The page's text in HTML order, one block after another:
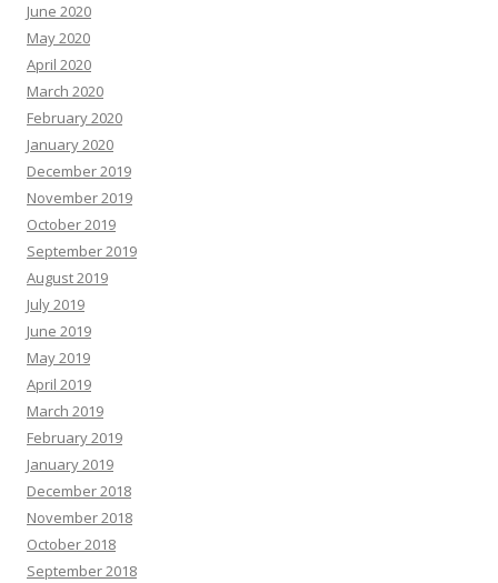
June 2020
May 2020
April 2020
March 2020
February 2020
January 2020
December 2019
November 2019
October 2019
September 2019
August 2019
July 2019
June 2019
May 2019
April 2019
March 2019
February 2019
January 2019
December 2018
November 2018
October 2018
September 2018